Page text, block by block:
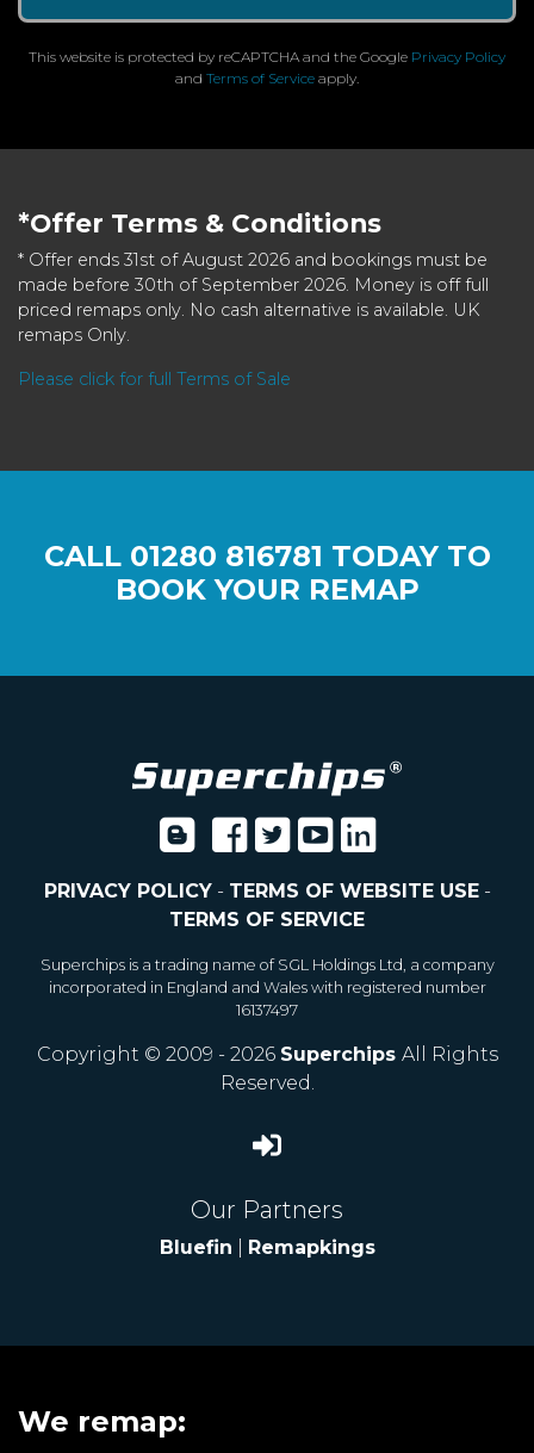
This website is protected by reCAPTCHA and the Google Privacy Policy
and Terms of Service apply.
*Offer Terms & Conditions
* Offer ends 31st of August 2026 and bookings must be
made before 30th of September 2026. Money is off full
priced remaps only. No cash alternative is available. UK
remaps Only.
Please click for full Terms of Sale
CALL 01280 816781 TODAY TO
BOOK YOUR REMAP
PRIVACY POLICY- TERMS OF WEBSITE USE-
TERMS OF SERVICE
Superchips is a trading name of SGL Holdings Ltd, a company
incorporated in England and Wales with registered number
16137497
Copyright © 2009 - 2026 Superchips All Rights
Reserved.
Our Partners
Bluefin Remapkings
We remap: